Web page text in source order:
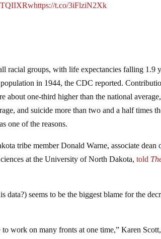
https://t.co/3iFlziN2Xk
racial groups, with life expectancies falling 1.9
in 1944, the CDC reported.
about one-third higher than the national average,
and suicide more than two and a half times
one of the reasons.
tribe member Donald Warne, associate dean
at the University of North Dakota,told
seems to be the biggest blame for the
work on many fronts at one time,” Karen Scott,